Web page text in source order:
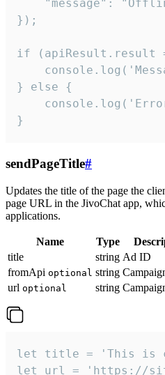
"message":
});
if (apiResult.result
} else {
}
sendPageTitle#
Updates the title of the page the
page URL in the JivoChat app,
applications.
Name Type
title
string Ad ID
fromApi optional string
url optional string
let title = 'This is
let url = 'https://